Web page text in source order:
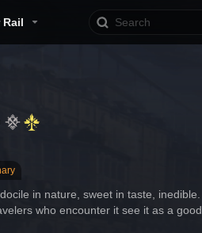
Rail
in nature, sweet in taste, inedible.
who encounter it see it as a good